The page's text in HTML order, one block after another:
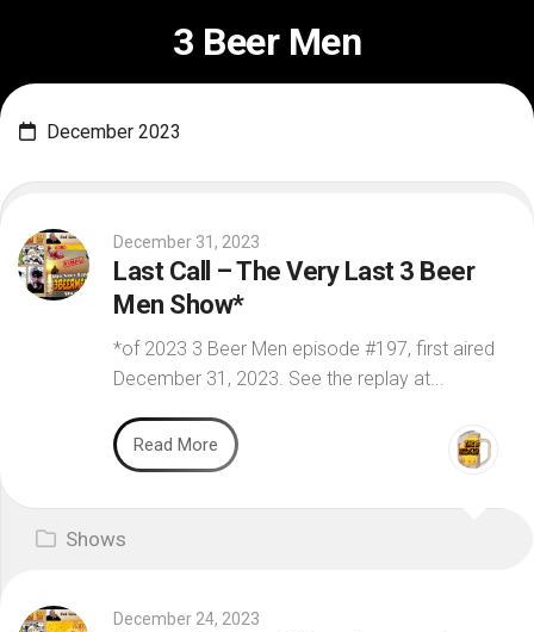
3 Beer Men
December 2023
December 31, 2023
Last Call – The Very Last 3 Beer
Men Show*
*of 2023 3 Beer Men episode #197, first aired
December 31, 2023. See the replay at...
Read More
Shows
December 24, 2023